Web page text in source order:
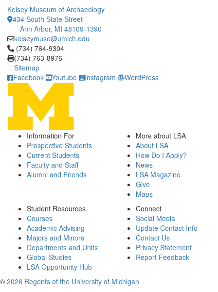
Kelsey Museum of Archaeology
434 South State Street
Ann Arbor, MI 48109-1390
kelseymuse@umich.edu
Click to call (734) 764-9304
(734) 764-9304
(734) 763-8976
Sitemap
Facebook
Youtube Instagram WordPress
Information For
Prospective Students
Current Students
Faculty and Staff
Alumni and Friends
More about LSA
About LSA
How Do I Apply?
News
LSA Magazine
Give
Maps
Student Resources
Courses
Academic Advising
Majors and Minors
Departments and Units
Global Studies
LSA Opportunity Hub
Connect
Social Media
Update Contact Info
Contact Us
Privacy Statement
Report Feedback
© 2026 Regents of the University of Michigan